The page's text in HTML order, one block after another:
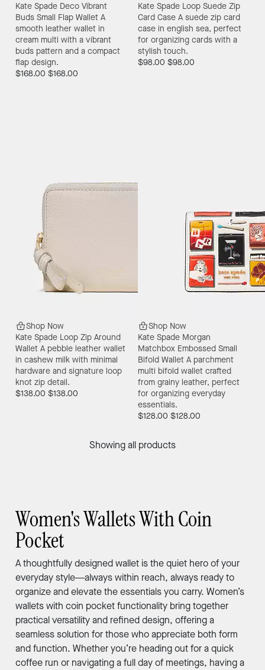
Kate Spade Deco Vibrant
Buds Small Flap Wallet A
smooth leather wallet in
cream multi with a vibrant
buds pattern and a compact
flap design.
$168.00 $168.00
Kate Spade Loop Suede Zip
Card Case A suede zip card
case in english sea, perfect
for organizing cards with a
stylish touch.
$98.00 $98.00
Shop Now
Kate Spade Loop Zip Around
Wallet A pebble leather wallet
in cashew milk with minimal
hardware and signature loop
knot zip detail.
$138.00 $138.00
Shop Now
Kate Spade Morgan
Matchbox Embossed Small
Bifold Wallet A parchment
multi bifold wallet crafted
from grainy leather, perfect
for organizing everyday
essentials.
$128.00 $128.00
Showing all products
Women's Wallets With Coin
Pocket
A thoughtfully designed wallet is the quiet hero of your
everyday style—always within reach, always ready to
organize and elevate the essentials you carry. Women’s
wallets with coin pocket functionality bring together
practical versatility and refined design, offering a
seamless solution for those who appreciate both form
and function. Whether you’re heading out for a quick
coffee run or navigating a full day of meetings, having a